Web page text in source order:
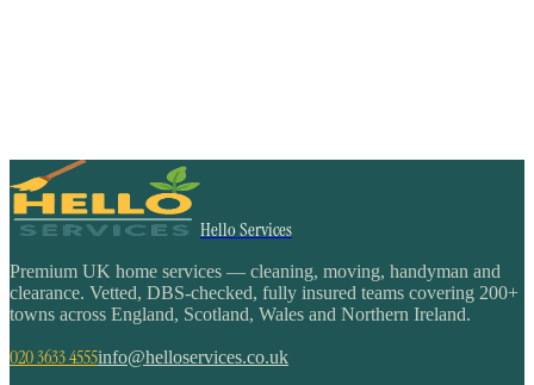
Hello Services
Premium UK home services — cleaning, moving, handyman and
clearance. Vetted, DBS-checked, fully insured teams covering 200+
towns across England, Scotland, Wales and Northern Ireland.
020 3633 4555info@helloservices.co.uk